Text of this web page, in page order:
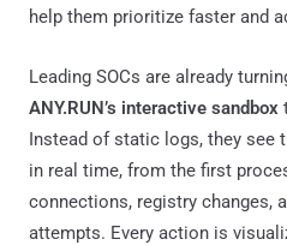
help them prioritize faster and
Leading SOCs are already
ANY.RUN’s interactive sandbox
Instead of static logs, they see
in real time, from the first
connections, registry changes,
attempts. Every action is